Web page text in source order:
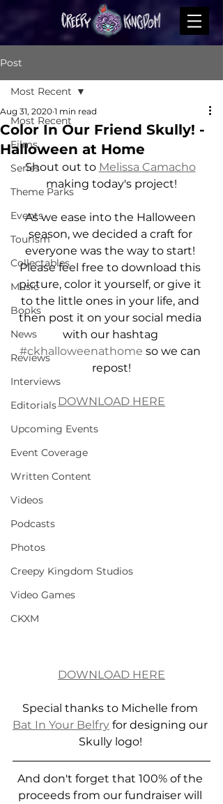
Post
Most Recent
Films
Series
Theme Parks
Events
Tourism
Collectables
Music
Books
News
Reviews
Interviews
Editorials
Upcoming Events
Event Coverage
Written Content
Videos
Podcasts
Photos
Creepy Kingdom Studios
Video Games
CKXM
Most Recent
Color In Our Friend Skully! -
Halloween at Home
Aug 31, 2020 1 min read
Shout out to Melissa Camacho
making today's project!
As we ease into the Halloween
season, we decided a craft for
everyone was the way to start!
Please feel free to download this
picture, color it yourself, or give it
to the little ones in your life, and
then post it on your social media
with our hashtag
#ckhalloweenathome so we can
repost!
DOWNLOAD HERE
DOWNLOAD HERE
Special thanks to Michelle from
Bat In Your Belfry for designing our
Skully logo!
And don't forget that 100% of the
proceeds from our fundraiser will